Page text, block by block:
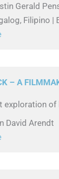
Gerald
Filipino |
– A
exploration
David Arendt